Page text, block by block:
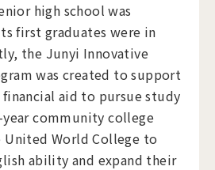
high school was
first graduates were in
the Junyi Innovative
was created to support
aid to pursue study
community college
United World College to
ability and expand their